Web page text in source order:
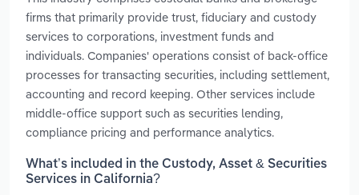
firms that primarily provide trust, fiduciary and custody
services to corporations, investment funds and
individuals. Companies' operations consist of back-office
processes for transacting securities, including settlement,
accounting and record keeping. Other services include
middle-office support such as securities lending,
compliance pricing and performance analytics.
What’s included in the Custody, Asset & Securities
Services in California?